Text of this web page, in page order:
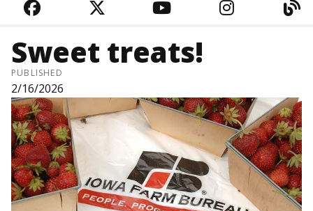
FACEBOOKTWITTERYOUTUBE
Sweet treats!
PUBLISHED
2/16/2026